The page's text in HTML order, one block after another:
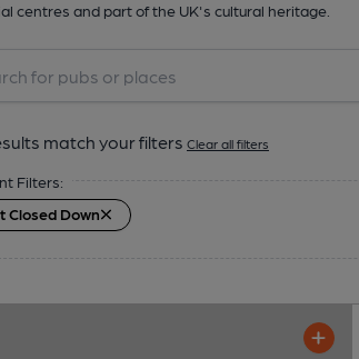
centres and part of the UK's cultural heritage.
match your filters Clear all filters
Filters:
Closed Down